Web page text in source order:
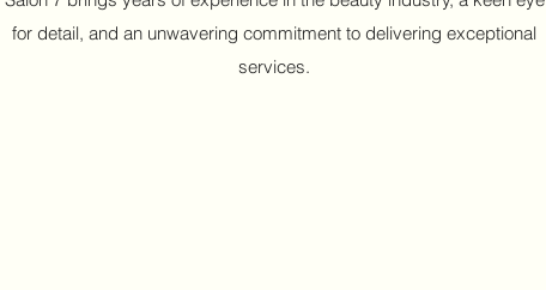
for detail, and an unwavering commitment to delivering exceptional
services.